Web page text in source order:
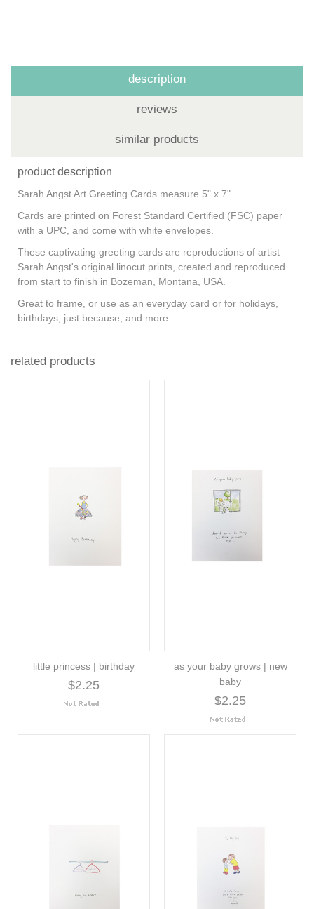
description
reviews
similar products
product description
Sarah Angst Art Greeting Cards measure 5" x 7".
Cards are printed on Forest Standard Certified (FSC) paper
with a UPC, and come with white envelopes.
These captivating greeting cards are reproductions of artist
Sarah Angst's original linocut prints, created and reproduced
from start to finish in Bozeman, Montana, USA.
Great to frame, or use as an everyday card or for holidays,
birthdays, just because, and more.
related products
little princess | birthday
$2.25
as your baby grows | new
baby
$2.25